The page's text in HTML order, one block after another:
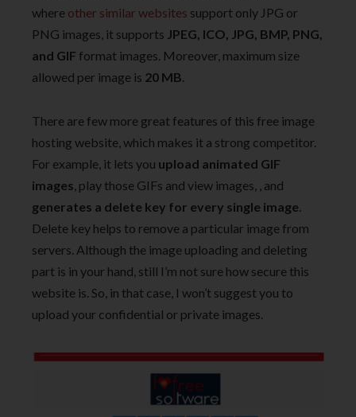
where other similar websites support only JPG or
PNG images, it supports JPEG, ICO, JPG, BMP, PNG,
and GIF format images. Moreover, maximum size
allowed per image is 20 MB.
There are few more great features of this free image
hosting website, which makes it a strong competitor.
For example, it lets you upload animated GIF
images, play those GIFs and view images, , and
generates a delete key for every single image.
Delete key helps to remove a particular image from
servers. Although the image uploading and deleting
part is in your hand, still I’m not sure how secure this
website is. So, in that case, I won’t suggest you to
upload your confidential or private images.